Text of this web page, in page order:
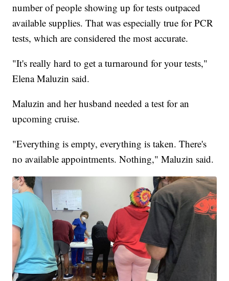
number of people showing up for tests outpaced
available supplies. That was especially true for PCR
tests, which are considered the most accurate.
"It's really hard to get a turnaround for your tests,"
Elena Maluzin said.
Maluzin and her husband needed a test for an
upcoming cruise.
"Everything is empty, everything is taken. There's
no available appointments. Nothing," Maluzin said.